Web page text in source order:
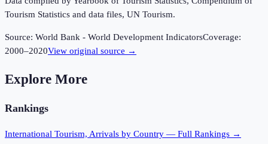
Tourism Statistics and data files, UN Tourism.
Source: World Bank - World Development IndicatorsCoverage:
2000–2020View original source →
Explore More
Rankings
International Tourism, Arrivals by Country — Full Rankings →